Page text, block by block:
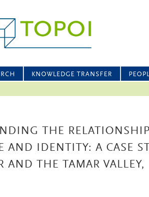
KNOWLEDGE TRANSFER
THE
AND IDENTITY: A CASE
AND THE TAMAR